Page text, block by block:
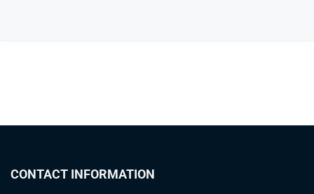
CONTACT INFORMATION